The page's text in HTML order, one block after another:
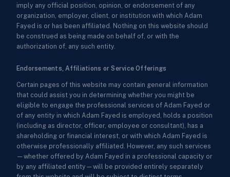
imply any official position, opinion, or endorsement of any
organization, employer, client, or institution with which Adam
Fayed is or has been affiliated. Nothing on this website should
be construed as being made on behalf of, or with the
authorization of, any such entity.
Endorsements, Affiliations or Service Offerings
Certain pages of this website may contain general information
that could assist you in determining whether you might be
eligible to engage the professional services of Adam Fayed or
of any entity in which Adam Fayed is employed, holds a position
(including as director, officer, employee or consultant), has a
shareholding or financial interest, or with which Adam Fayed is
otherwise professionally affiliated. However, any such services
—whether offered by Adam Fayed in a professional capacity or
by any affiliated entity—will be provided entirely separately